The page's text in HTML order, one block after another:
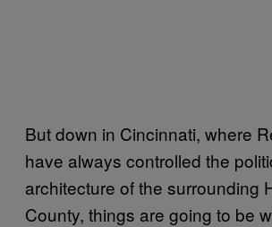
But down in Cincinnati, where
have always controlled the
architecture of the surrounding
County, things are going to be